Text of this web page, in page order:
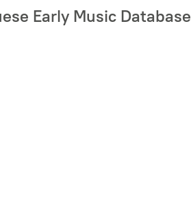
Early Music Database